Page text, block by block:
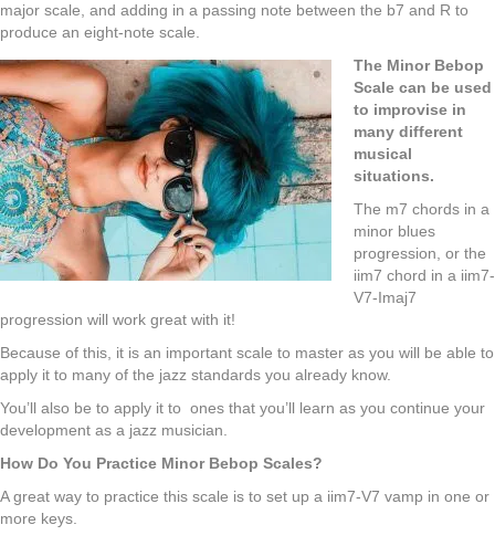
major scale, and adding in a passing note between the b7 and R to
produce an eight-note scale.
The Minor Bebop
Scale can be used
to improvise in
many different
musical
situations.
The m7 chords in a
minor blues
progression, or the
iim7 chord in a iim7-
V7-Imaj7
progression will work great with it!
Because of this, it is an important scale to master as you will be able to
apply it to many of the jazz standards you already know.
You’ll also be to apply it to ones that you’ll learn as you continue your
development as a jazz musician.
How Do You Practice Minor Bebop Scales?
A great way to practice this scale is to set up a iim7-V7 vamp in one or
more keys.